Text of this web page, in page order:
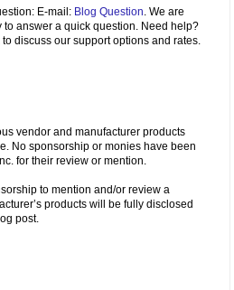
E-mail: Blog Question. We are
to answer a quick question. Need help?
discuss our support options and rates.
vendor and manufacturer products
No sponsorship or monies have been
for their review or mention.
to mention and/or review a
products will be fully disclosed
post.